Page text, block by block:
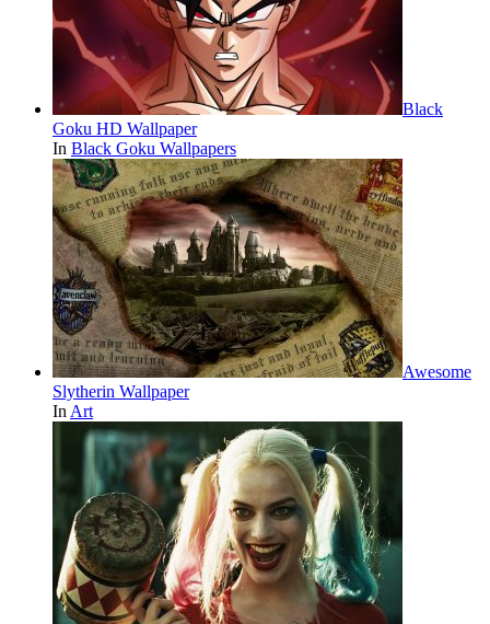
Black
Goku HD Wallpaper
In Black Goku Wallpapers
Awesome
Slytherin Wallpaper
InArt